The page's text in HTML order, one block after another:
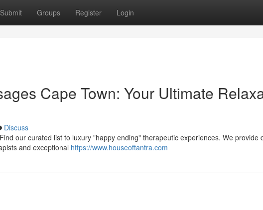
Submit Groups Register Login
Cape Town: Your Ultimate
Discuss
our curated list to luxury "happy ending" therapeutic experiences. We provide
and exceptional https://www.houseoftantra.com